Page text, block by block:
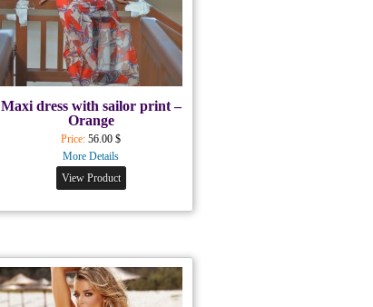
Maxi dress with sailor print –
Orange
Price: 56.00 $
More Details
View Product